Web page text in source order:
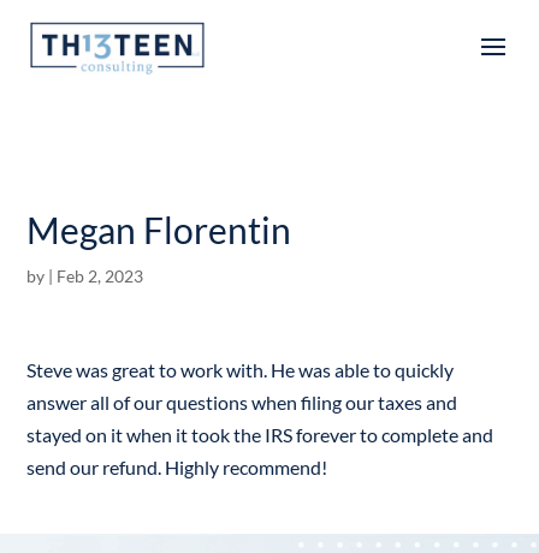
Articles
Megan Florentin
by | Feb 2, 2023
Steve was great to work with. He was able to quickly
answer all of our questions when filing our taxes and
stayed on it when it took the IRS forever to complete and
send our refund. Highly recommend!